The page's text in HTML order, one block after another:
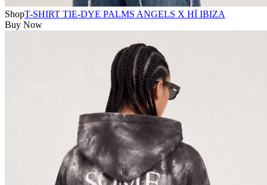
ShopT-SHIRT TIE-DYE PALMS ANGELS X HÏ IBIZA
Buy Now